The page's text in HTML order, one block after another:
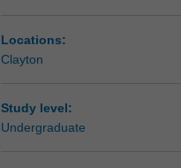
Locations:
Clayton
Study level:
Undergraduate